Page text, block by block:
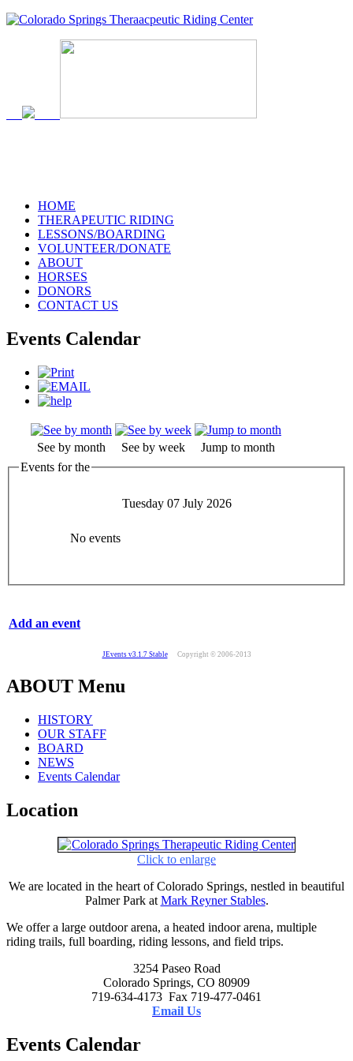
HOME
THERAPEUTIC RIDING
LESSONS/BOARDING
VOLUNTEER/DONATE
ABOUT
HORSES
DONORS
CONTACT US
Events Calendar
See by month See by week
Jump to month
Events for the
Tuesday 07 July 2026
No events
Add an event
JEvents v3.1.7 Stable Copyright © 2006-2013
ABOUT Menu
HISTORY
OUR STAFF
BOARD
NEWS
Events Calendar
Location
Click to enlarge
We are located in the heart of Colorado Springs, nestled in beautiful
Palmer Park at Mark Reyner Stables.
We offer a large outdoor arena, a heated indoor arena, multiple
riding trails, full boarding, riding lessons, and field trips.
3254 Paseo Road
Colorado Springs, CO 80909
719-634-4173 Fax 719-477-0461
Email Us
Events Calendar